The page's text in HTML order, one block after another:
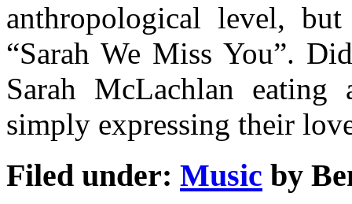
anthropological level,
“Sarah We Miss You”.
Sarah McLachlan
simply expressing their
Filed under: Music by